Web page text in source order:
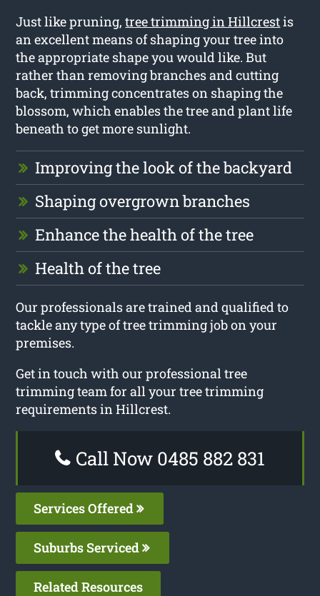
Just like pruning,tree trimming in Hillcrestis
an excellent means of shaping your tree into
the appropriate shape you would like. But
rather than removing branches and cutting
back, trimming concentrates on shaping the
blossom, which enables the tree and plant life
beneath to get more sunlight.
Improving the look of the backyard
Shaping overgrown branches
Enhance the health of the tree
Health of the tree
Our professionals are trained and qualified to
tackle any type of tree trimming job on your
premises.
Get in touch with our professional tree
trimming team for all your tree trimming
requirements in Hillcrest.
Call Now 0485 882 831
Services Offered
Suburbs Serviced
Related Resources